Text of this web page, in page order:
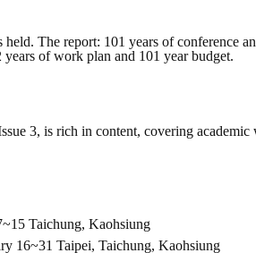
The report: 101 years of conference
of work plan and 101 year budget.
3, is rich in content, covering academic
Taichung, Kaohsiung
16~31 Taipei, Taichung, Kaohsiung